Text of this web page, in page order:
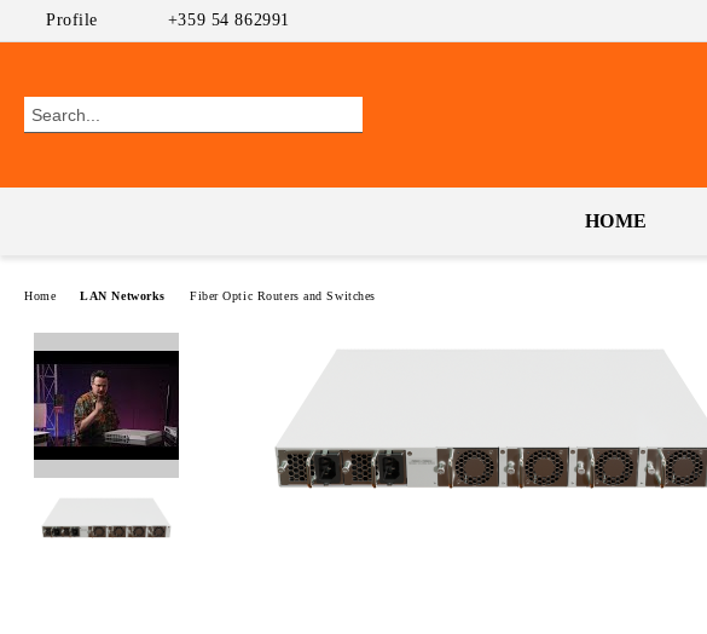
Profile +359 54 862991
HOME
Home LAN Networks Fiber Optic Routers and Switches